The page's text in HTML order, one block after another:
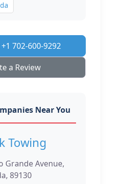
702-600-9292
a Review
Near You
Towing
Grande Avenue,
89130